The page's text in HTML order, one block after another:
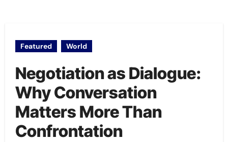
Featured World
Negotiation as Dialogue:
Why Conversation
Matters More Than
Confrontation